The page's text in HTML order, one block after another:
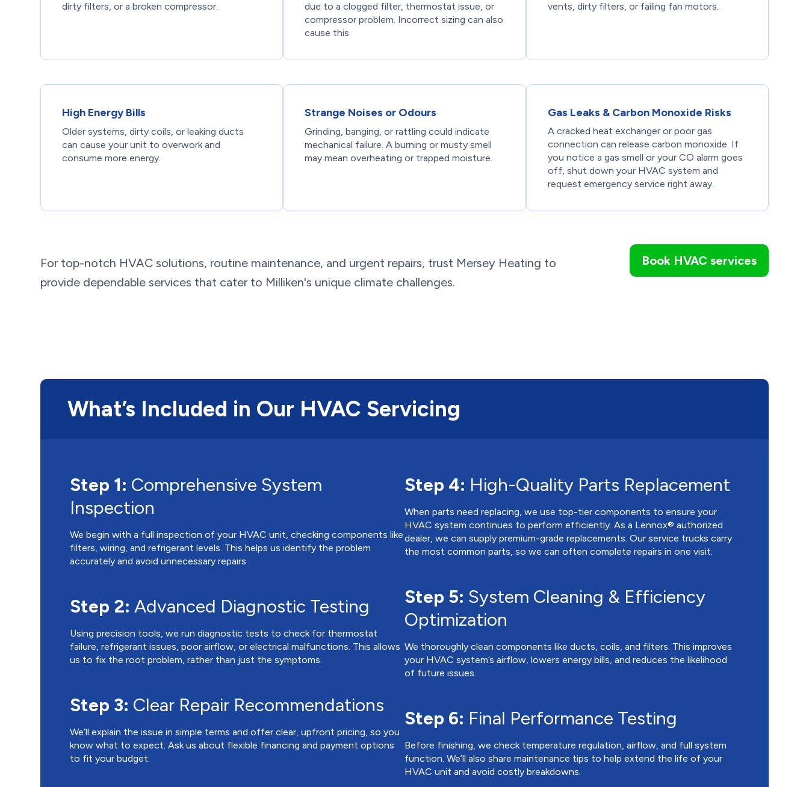
dirty filters, or a broken compressor.
due to a clogged filter, thermostat issue, or
compressor problem. Incorrect sizing can also
cause this.
vents, dirty filters, or failing fan motors.
High Energy Bills
Older systems, dirty coils, or leaking ducts
can cause your unit to overwork and
consume more energy.
Strange Noises or Odours
Grinding, banging, or rattling could indicate
mechanical failure. A burning or musty smell
may mean overheating or trapped moisture.
Gas Leaks & Carbon Monoxide Risks
A cracked heat exchanger or poor gas
connection can release carbon monoxide. If
you notice a gas smell or your CO alarm goes
off, shut down your HVAC system and
request emergency service right away.
For top-notch HVAC solutions, routine maintenance, and urgent repairs, trust Mersey Heating to
provide dependable services that cater to Milliken's unique climate challenges.
Book HVAC services
What’s Included in Our HVAC Servicing
Step 1: Comprehensive System
Inspection
We begin with a full inspection of your HVAC unit, checking components like
filters, wiring, and refrigerant levels. This helps us identify the problem
accurately and avoid unnecessary repairs.
Step 2: Advanced Diagnostic Testing
Using precision tools, we run diagnostic tests to check for thermostat
failure, refrigerant issues, poor airflow, or electrical malfunctions. This allows
us to fix the root problem, rather than just the symptoms.
Step 3: Clear Repair Recommendations
We’ll explain the issue in simple terms and offer clear, upfront pricing, so you
know what to expect. Ask us about flexible financing and payment options
to fit your budget.
Step 4: High-Quality Parts Replacement
When parts need replacing, we use top-tier components to ensure your
HVAC system continues to perform efficiently. As a Lennox® authorized
dealer, we can supply premium-grade replacements. Our service trucks carry
the most common parts, so we can often complete repairs in one visit.
Step 5: System Cleaning & Efficiency
Optimization
We thoroughly clean components like ducts, coils, and filters. This improves
your HVAC system’s airflow, lowers energy bills, and reduces the likelihood
of future issues.
Step 6: Final Performance Testing
Before finishing, we check temperature regulation, airflow, and full system
function. We’ll also share maintenance tips to help extend the life of your
HVAC unit and avoid costly breakdowns.